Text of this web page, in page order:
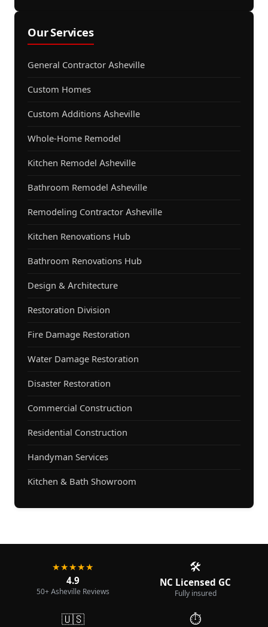
Our Services
General Contractor Asheville
Custom Homes
Custom Additions Asheville
Whole-Home Remodel
Kitchen Remodel Asheville
Bathroom Remodel Asheville
Remodeling Contractor Asheville
Kitchen Renovations Hub
Bathroom Renovations Hub
Design & Architecture
Restoration Division
Fire Damage Restoration
Water Damage Restoration
Disaster Restoration
Commercial Construction
Residential Construction
Handyman Services
Kitchen & Bath Showroom
★★★★★
4.9
50+ Asheville Reviews
🛠️
NC Licensed GC
Fully insured
🇺🇸 ⏱️